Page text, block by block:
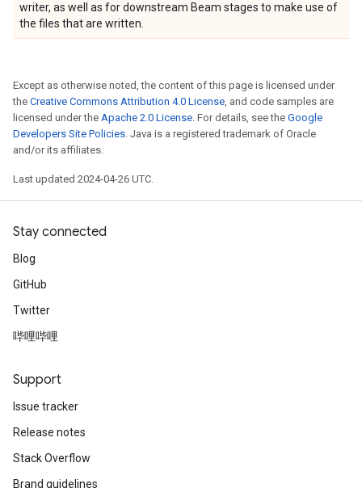
writer, as well as for downstream Beam stages to make use of
the files that are written.
Except as otherwise noted, the content of this page is licensed under
the Creative Commons Attribution 4.0 License, and code samples are
licensed under the Apache 2.0 License. For details, see the Google
Developers Site Policies. Java is a registered trademark of Oracle
and/or its affiliates.
Last updated 2024-04-26 UTC.
Stay connected
Blog
GitHub
Twitter
哔哩哔哩
Support
Issue tracker
Release notes
Stack Overflow
Brand guidelines